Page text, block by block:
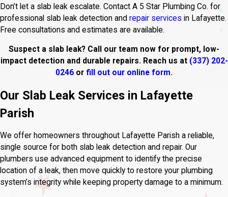
Don’t let a slab leak escalate. Contact A 5 Star Plumbing Co. for
professional slab leak detection and repair services in Lafayette.
Free consultations and estimates are available.
Suspect a slab leak? Call our team now for prompt, low-
impact detection and durable repairs. Reach us at (337) 202-
0246 or fill out our online form.
Our Slab Leak Services in Lafayette
Parish
We offer homeowners throughout Lafayette Parish a reliable,
single source for both slab leak detection and repair. Our
plumbers use advanced equipment to identify the precise
location of a leak, then move quickly to restore your plumbing
system’s integrity while keeping property damage to a minimum.